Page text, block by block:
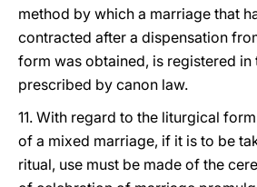
method by which a marriage that
contracted after a dispensation
form was obtained, is registered in
prescribed by canon law.
11. With regard to the liturgical
of a mixed marriage, if it is to be
ritual, use must be made of the